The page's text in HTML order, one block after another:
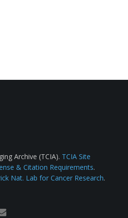
Archive (TCIA). TCIA Site
& Citation Requirements.
Nat. Lab for Cancer Research.